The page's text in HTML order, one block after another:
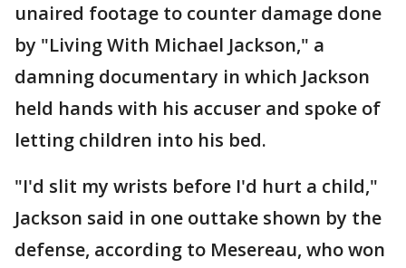
unaired footage to counter damage done
by "Living With Michael Jackson," a
damning documentary in which Jackson
held hands with his accuser and spoke of
letting children into his bed.
"I'd slit my wrists before I'd hurt a child,"
Jackson said in one outtake shown by the
defense, according to Mesereau, who won